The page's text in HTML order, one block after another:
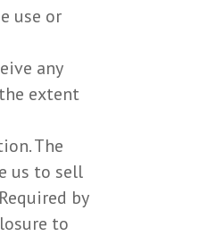
use or
any
extent
The
us to sell
by
to